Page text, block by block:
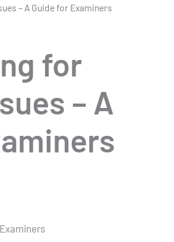
– A Guide for Examiners
for
– A